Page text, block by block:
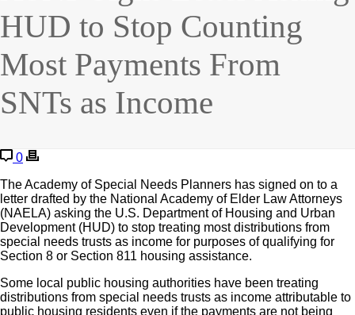
HUD to Stop Counting
Most Payments From
SNTs as Income
0
The Academy of Special Needs Planners has signed on to a
letter drafted by the National Academy of Elder Law Attorneys
(NAELA) asking the U.S. Department of Housing and Urban
Development (HUD) to stop treating most distributions from
special needs trusts as income for purposes of qualifying for
Section 8 or Section 811 housing assistance.
Some local public housing authorities have been treating
distributions from special needs trusts as income attributable to
public housing residents even if the payments are not being